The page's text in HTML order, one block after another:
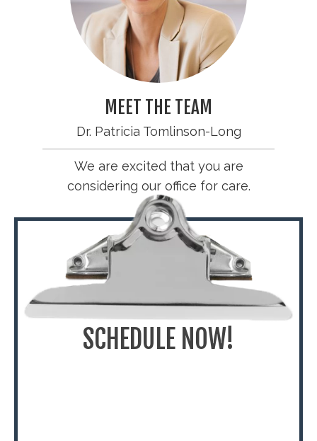
MEET THE TEAM
Dr. Patricia Tomlinson-Long
We are excited that you are
considering our office for care.
SCHEDULE NOW!